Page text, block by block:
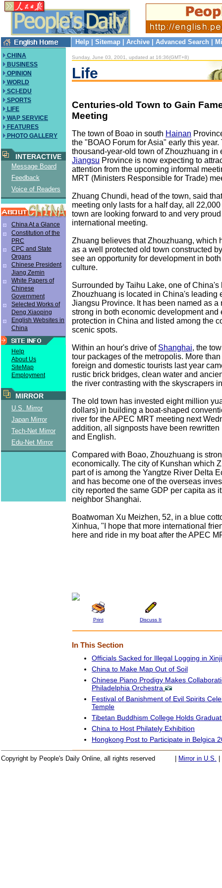
Help Sitemap Archive Advanced Search
CHINA
BUSINESS
OPINION
WORLD
SCI-EDU
SPORTS
LIFE
WAP SERVICE
FEATURES
PHOTO GALLERY
INTERACTIVE
Message Board
Feedback
Voice of Readers
China At a Glance
Constitution of the
PRC
CPC and State
Organs
Chinese President
Jiang Zemin
White Papers of
Chinese
Government
Selected Works of
Deng Xiaoping
English Websites in
China
Help
About Us
SiteMap
Employment
MIRROR
U.S. Mirror
Japan Mirror
Tech-Net Mirror
Edu-Net Mirror
Sunday, June 03, 2001, updated at 16:36(GMT+8)
Life
Centuries-old Town to Gain
Meeting
The town of Boao in south Hainan
the "BOAO Forum for Asia" early this year.
thousand-year-old town of Zhouzhuang in
Jiangsu Province is now expecting to
attention from the upcoming informal
MRT (Ministers Responsible for Trade)
Zhuang Chundi, head of the town, said
meeting only lasts for a half day, all
town are looking forward to and very
international meeting.
Zhuang believes that Zhouzhuang, which
as a well protected old town constructed
see an opportunity for development in
culture.
Surrounded by Taihu Lake, one of China's
Zhouzhuang is located in China's leading
Jiangsu Province. It has been named as a
strong in both economic development and
protection in China and listed among the
scenic spots.
Within an hour's drive of Shanghai, the
tour packages of the metropolis. More
foreign and domestic tourists last year
rustic brick bridges, clean water and
the river contrasting with the skyscrapers
The old town has invested eight million
dollars) in building a boat-shaped
river for the APEC MRT meeting next
addition, all signposts have been
and English.
Compared with Boao, Zhouzhuang is
economically. The city of Kunshan which
part of is among the Yangtze River Delta
and has become one of the overseas
city reported the same GDP per capita as
neighbor Shanghai.
Boatwoman Xu Meizhen, 52, in a blue
Xinhua, "I hope that more international
here and ride in my boat after the APEC
Print Discuss It
In This Section
Officials Sacked for Illegal Logging in
China to Make Map Out of Soil
Chinese Piano Prodigy Makes
Philadelphia Orchestra
Festival of Banishment of Evil Spirits
Temple
Tibetan Buddhism College Holds
China to Host Philately Exhibition
Hongkong Post to Participate in Belgica
Copyright by People's Daily Online, all rights reserved Mirror in U.S.